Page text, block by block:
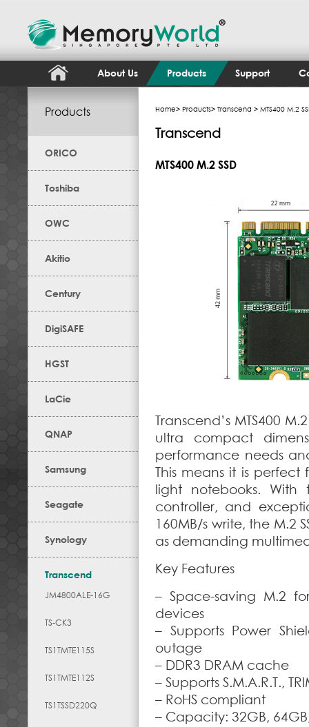
About Us Products Support
Products
ORICO
Toshiba
OWC
Akitio
Century
DigiSAFE
HGST
LaCie
QNAP
Samsung
Seagate
Synology
Transcend
JM4800ALE-16G
TS-CK3
TS1TMTE115S
TS1TMTE112S
TS1TSSD220Q
Home> Products> Transcend > MTS400 M.2
Transcend
MTS400 M.2 SSD
Transcend’s MTS400
ultra compact
performance needs
This means it is
light notebooks. With
controller, and
160MB/s write, the M.2
as demanding
Key Features
– Space-saving M.2
devices
– Supports Power
outage
– DDR3 DRAM cache
– Supports S.M.A.R.T.,
– RoHS compliant
– Capacity: 32GB,